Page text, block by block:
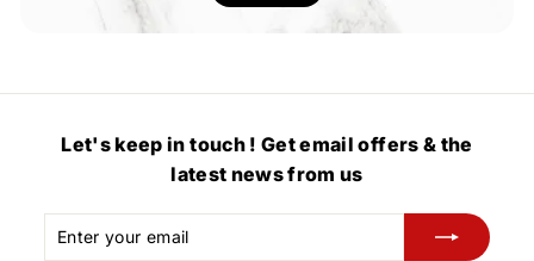
Let's keep in touch ! Get email offers & the
latest news from us
Enter
Subscribe